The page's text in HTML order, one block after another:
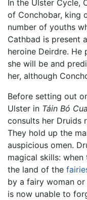
In the Ulster Cycle,
of Conchobar, king
number of youths
Cathbad is present
heroine Deirdre.
she will be and
her, although
Before setting out
Ulster in Táin Bó
consults her Druids
They hold up the
auspicious omen.
magical skills:
the land of the
by a fairy woman or
is now unable to